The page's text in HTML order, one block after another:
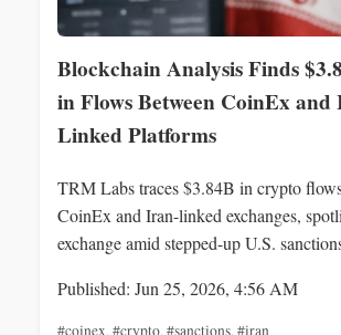
Blockchain Analysis Finds
in Flows Between CoinEx
Linked Platforms
TRM Labs traces $3.84B in crypto
CoinEx and Iran-linked exchanges,
exchange amid stepped-up U.S.
Published: Jun 25, 2026, 4:56 AM
#coinex,#crypto,#sanctions,#iran